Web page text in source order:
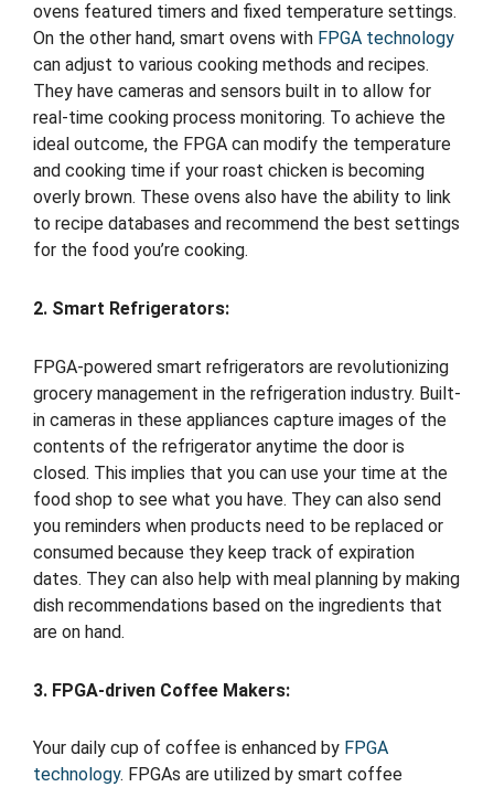
ovens featured timers and fixed temperature settings.
On the other hand, smart ovens with FPGA technology
can adjust to various cooking methods and recipes.
They have cameras and sensors built in to allow for
real-time cooking process monitoring. To achieve the
ideal outcome, the FPGA can modify the temperature
and cooking time if your roast chicken is becoming
overly brown. These ovens also have the ability to link
to recipe databases and recommend the best settings
for the food you’re cooking.
2. Smart Refrigerators:
FPGA-powered smart refrigerators are revolutionizing
grocery management in the refrigeration industry. Built-
in cameras in these appliances capture images of the
contents of the refrigerator anytime the door is
closed. This implies that you can use your time at the
food shop to see what you have. They can also send
you reminders when products need to be replaced or
consumed because they keep track of expiration
dates. They can also help with meal planning by making
dish recommendations based on the ingredients that
are on hand.
3. FPGA-driven Coffee Makers:
Your daily cup of coffee is enhanced by FPGA
technology. FPGAs are utilized by smart coffee